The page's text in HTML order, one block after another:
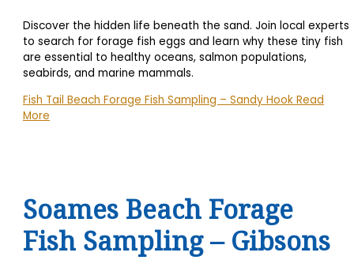
Discover the hidden life beneath the sand. Join local experts
to search for forage fish eggs and learn why these tiny fish
are essential to healthy oceans, salmon populations,
seabirds, and marine mammals.
Fish Tail Beach Forage Fish Sampling – Sandy Hook Read
More
Soames Beach Forage
Fish Sampling – Gibsons